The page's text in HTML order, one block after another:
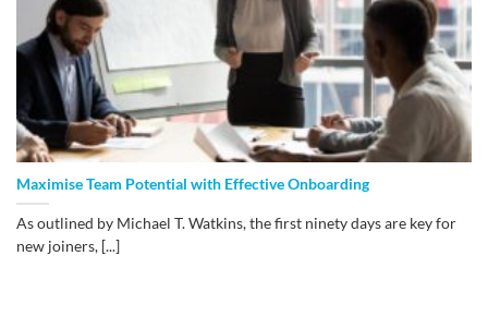
Maximise Team Potential with Effective Onboarding
As outlined by Michael T. Watkins, the first ninety days are key for
new joiners, [...]